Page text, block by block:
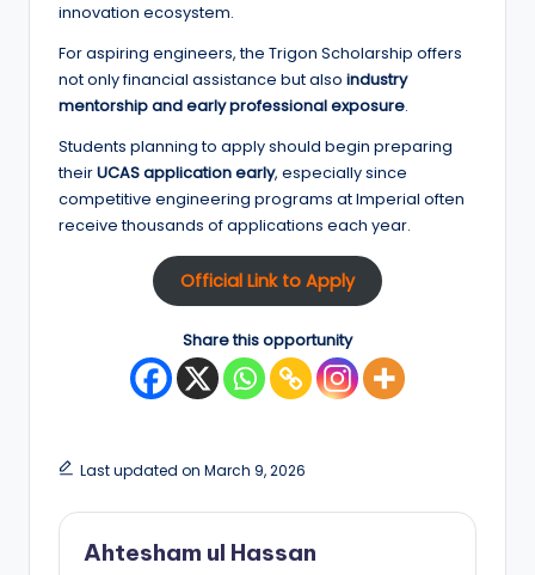
innovation ecosystem.
For aspiring engineers, the Trigon Scholarship offers
not only financial assistance but also industry
mentorship and early professional exposure.
Students planning to apply should begin preparing
theirUCAS application early, especially since
competitive engineering programs at Imperial often
receive thousands of applications each year.
Official Link to Apply
Share this opportunity
Last updated on March 9, 2026
Ahtesham ul Hassan